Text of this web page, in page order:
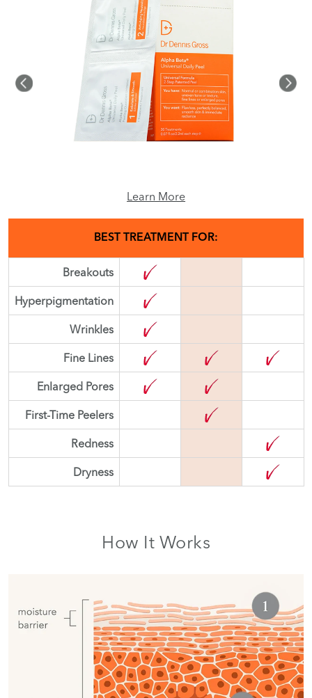
Learn More
BEST TREATMENT FOR:
Breakouts
Hyperpigmentation
Wrinkles
Fine Lines
Enlarged Pores
First-Time Peelers
Redness
Dryness
How It Works